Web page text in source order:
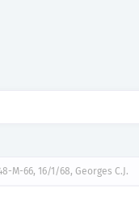
M-66, 16/1/68, Georges C.J.